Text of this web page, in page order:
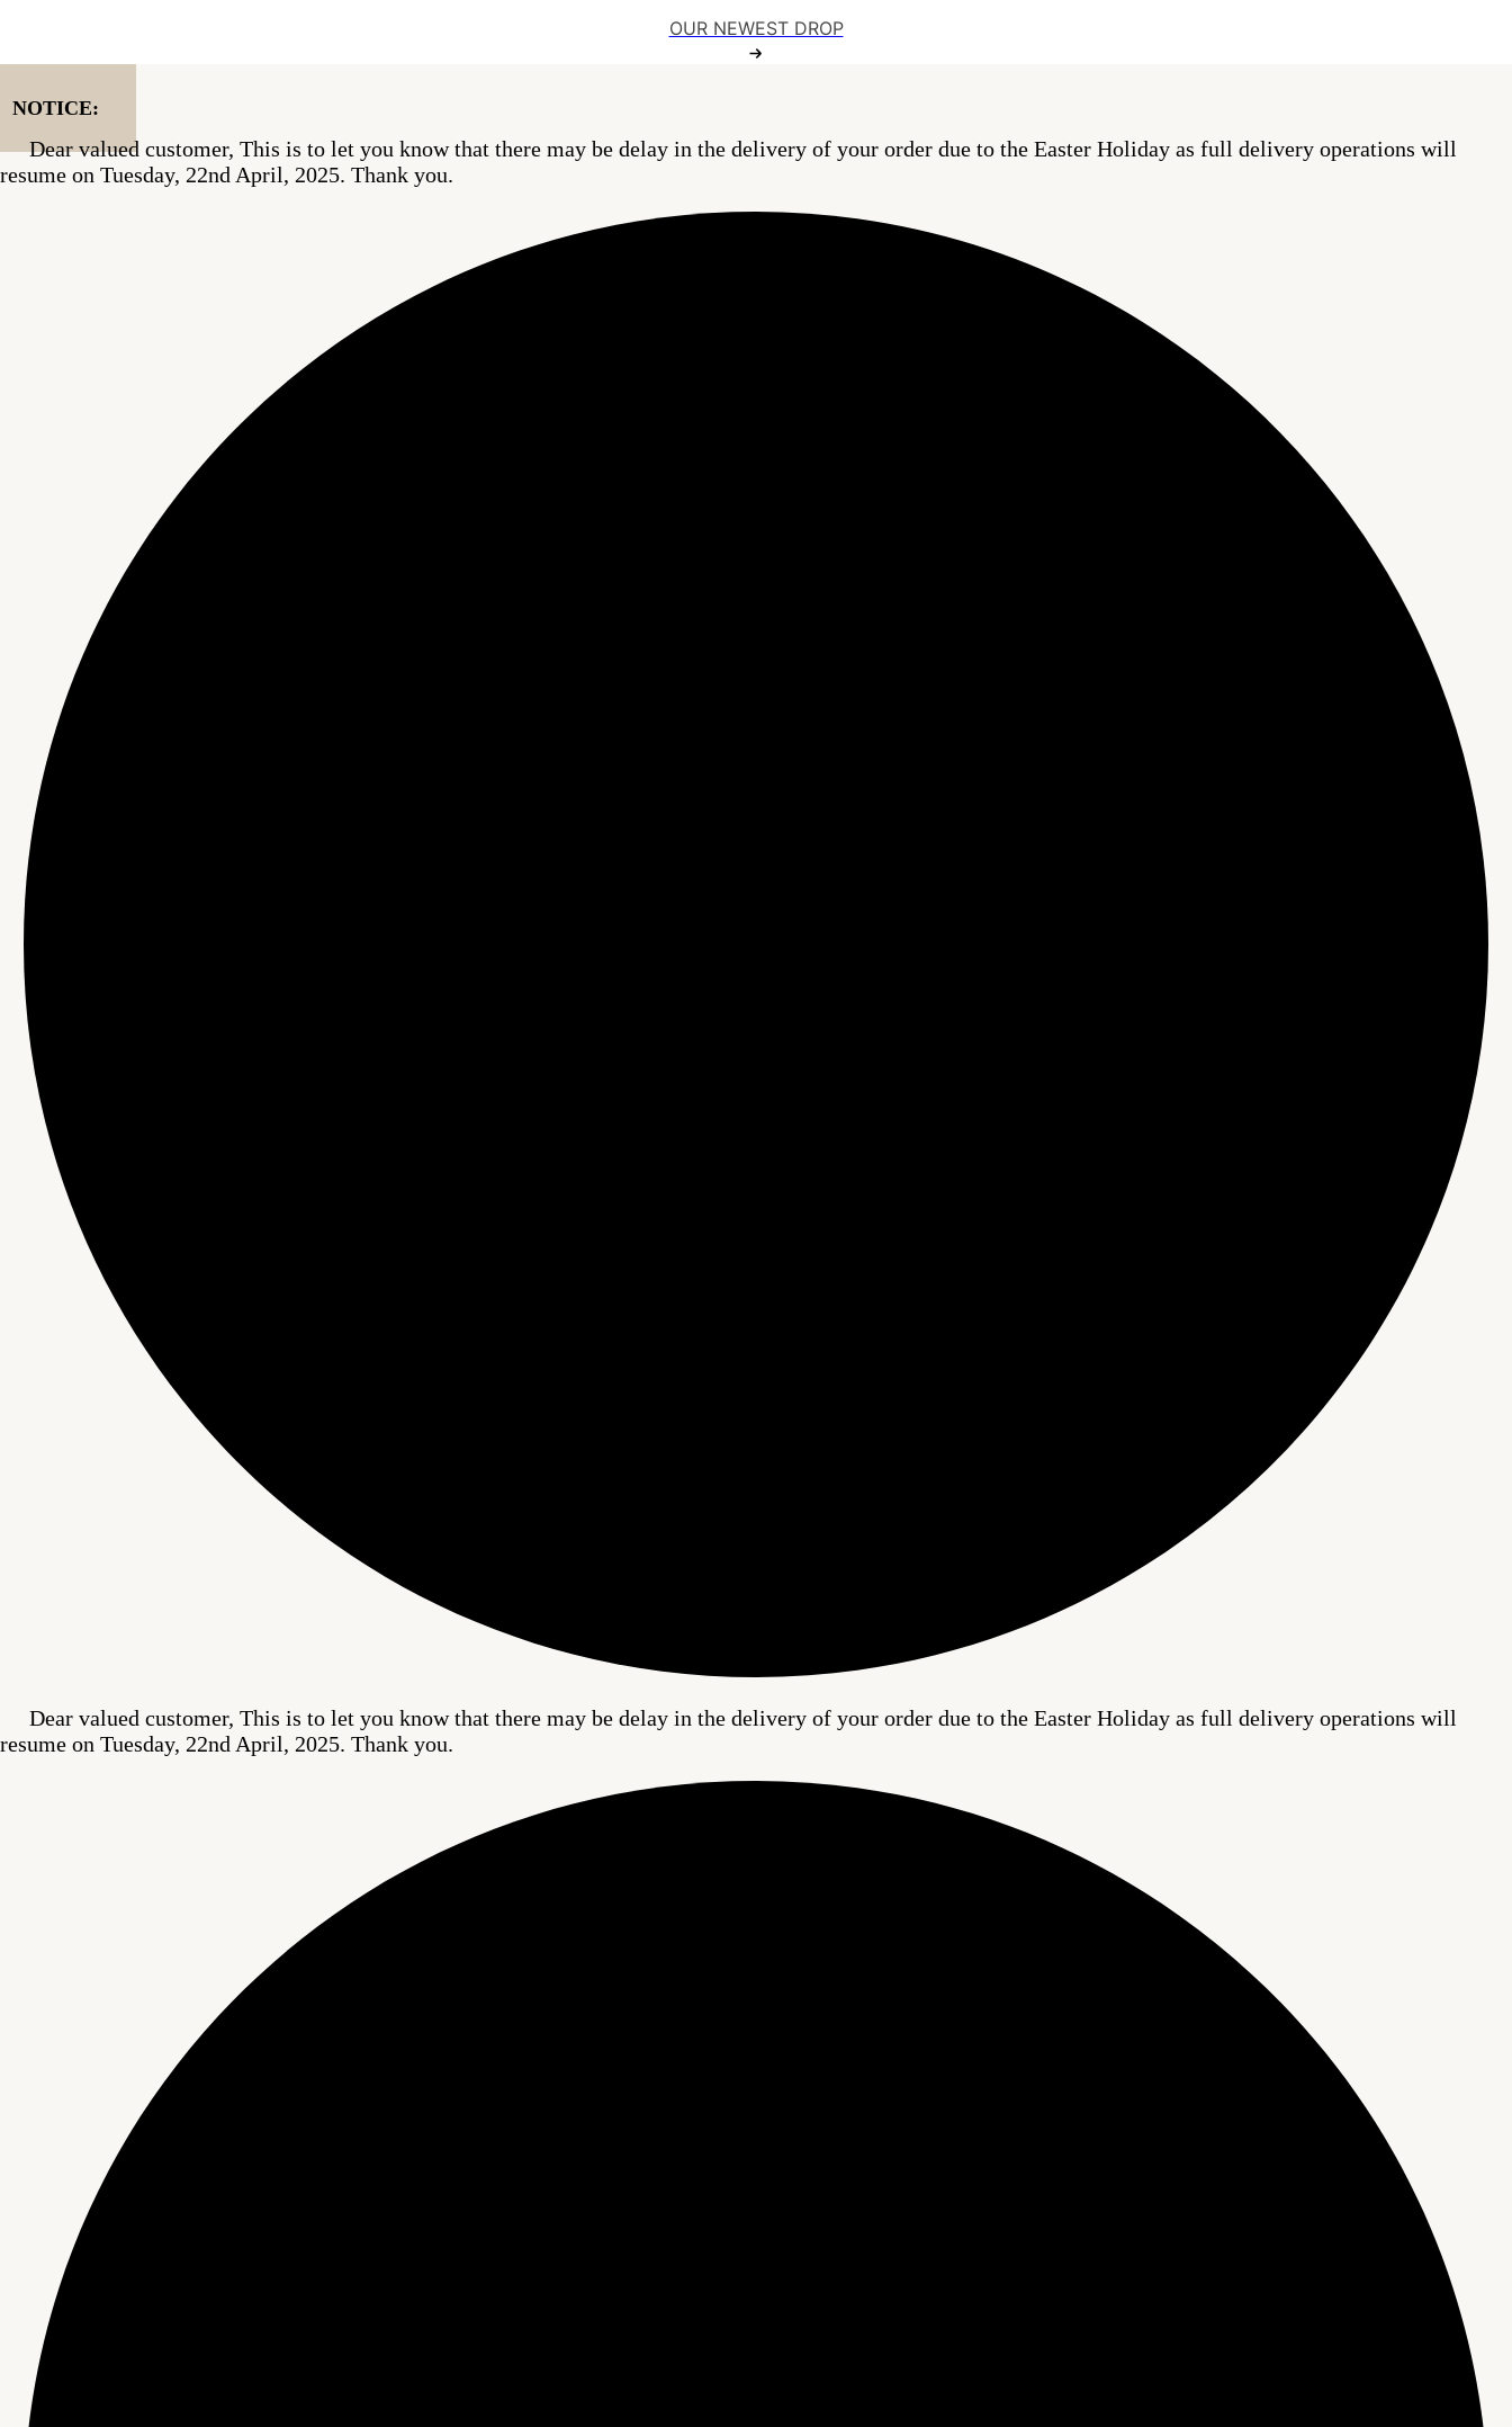
OUR NEWEST DROP
NOTICE:
Dear valued customer, This is to let you know that there may be delay in the delivery of your order due to the Easter Holiday as full delivery operations will
resume on Tuesday, 22nd April, 2025. Thank you.
Dear valued customer, This is to let you know that there may be delay in the delivery of your order due to the Easter Holiday as full delivery operations will
resume on Tuesday, 22nd April, 2025. Thank you.